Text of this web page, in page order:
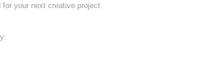
your next creative project.